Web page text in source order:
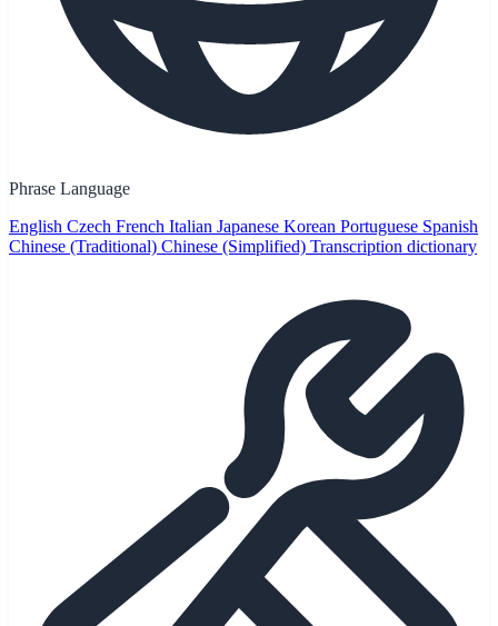
Phrase Language
English Czech French Italian Japanese Korean Portuguese Spanish
Chinese (Traditional) Chinese (Simplified) Transcription dictionary